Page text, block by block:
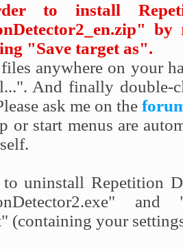
to install
"Save target as".
anywhere on your
And finally double-
ask me on the
or start menus are
uninstall Repetition
(containing your